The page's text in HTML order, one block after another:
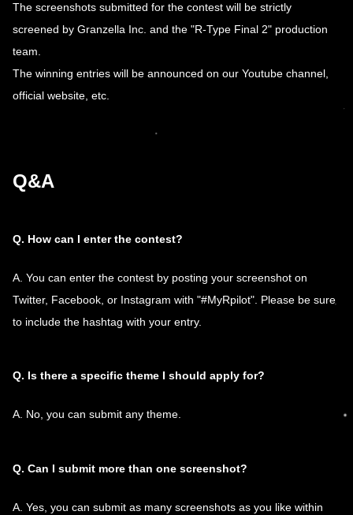
The screenshots submitted for the contest will be strictly
screened by Granzella Inc. and the "R-Type Final 2" production
team.
The winning entries will be announced on our Youtube channel,
official website, etc.
Q&A
Q. How can I enter the contest?
A. You can enter the contest by posting your screenshot on
Twitter, Facebook, or Instagram with "#MyRpilot". Please be sure
to include the hashtag with your entry.
Q. Is there a specific theme I should apply for?
A. No, you can submit any theme.
Q. Can I submit more than one screenshot?
A. Yes, you can submit as many screenshots as you like within